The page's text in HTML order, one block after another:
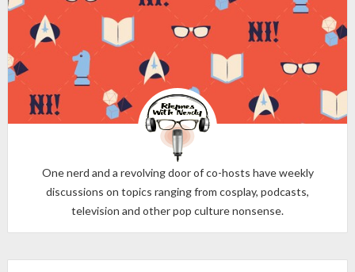
One nerd and a revolving door of co-hosts have weekly
discussions on topics ranging from cosplay, podcasts,
television and other pop culture nonsense.